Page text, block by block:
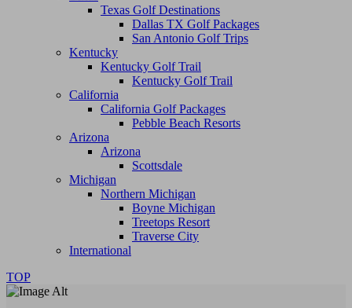
Texas Golf Destinations
Dallas TX Golf Packages
San Antonio Golf Trips
Kentucky
Kentucky Golf Trail
Kentucky Golf Trail
California
California Golf Packages
Pebble Beach Resorts
Arizona
Arizona
Scottsdale
Michigan
Northern Michigan
Boyne Michigan
Treetops Resort
Traverse City
International
TOP